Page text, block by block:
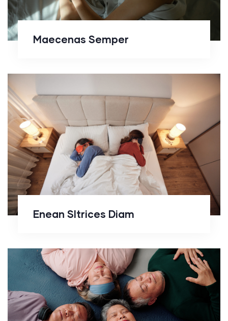
Maecenas Semper
Enean Sltrices Diam
Enean Sltrices Diam
Morbi Tempor Pulvinar